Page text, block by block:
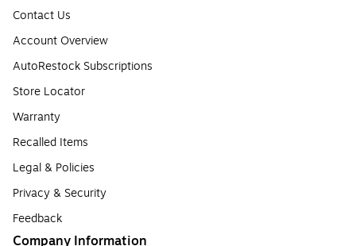
Contact Us
Account Overview
AutoRestock Subscriptions
Store Locator
Warranty
Recalled Items
Legal & Policies
Privacy & Security
Feedback
Company Information